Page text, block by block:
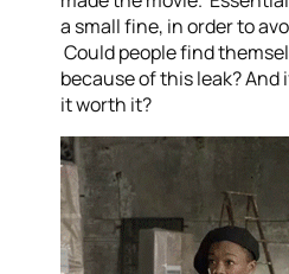
a small fine, in order to
Could people find
because of this leak? And
it worth it?